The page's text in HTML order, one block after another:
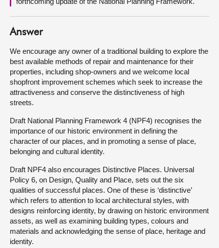
Answer
We encourage any owner of a traditional building to explore the
best available methods of repair and maintenance for their
properties, including shop-owners and we welcome local
shopfront improvement schemes which seek to increase the
attractiveness and conserve the distinctiveness of high
streets.
Draft National Planning Framework 4 (NPF4) recognises the
importance of our historic environment in defining the
character of our places, and in promoting a sense of place,
belonging and cultural identity.
Draft NPF4 also encourages Distinctive Places. Universal
Policy 6, on Design, Quality and Place, sets out the six
qualities of successful places. One of these is ‘distinctive’
which refers to attention to local architectural styles, with
designs reinforcing identity, by drawing on historic environment
assets, as well as examining building types, colours and
materials and acknowledging the sense of place, heritage and
identity.